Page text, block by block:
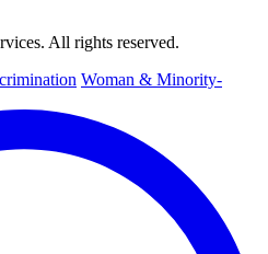
All rights reserved.
Woman & Minority-